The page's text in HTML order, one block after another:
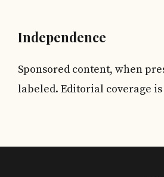
Independence
Sponsored content, when
labeled. Editorial coverage